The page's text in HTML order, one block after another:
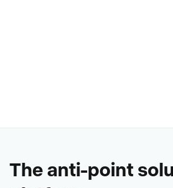
The anti-point